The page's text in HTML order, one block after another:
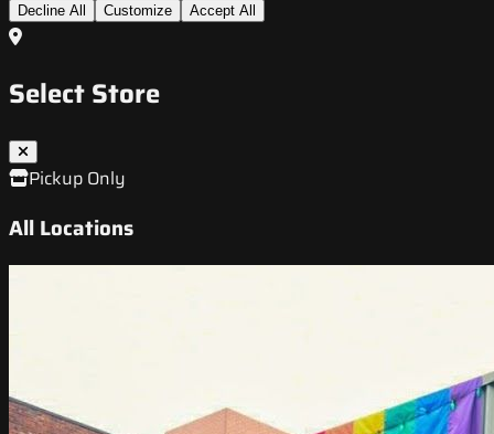
Decline All Customize Accept All
Select Store
Pickup Only
All Locations